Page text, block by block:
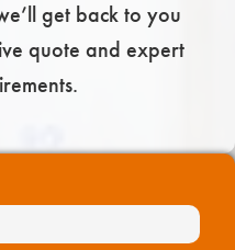
get back to you
quote and expert